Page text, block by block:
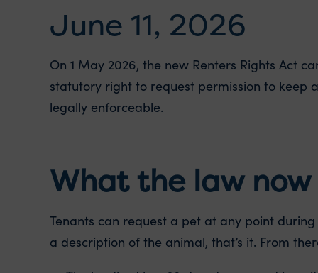
June 11, 2026
On 1 May 2026, the new Renters Rights Act
statutory right to request permission to keep
legally enforceable.
What the law now
Tenants can request a pet at any point
a description of the animal, that’s it. From